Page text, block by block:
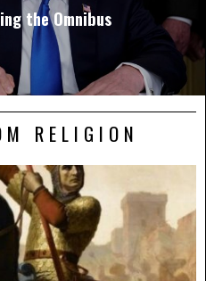
the Omnibus
RELIGION